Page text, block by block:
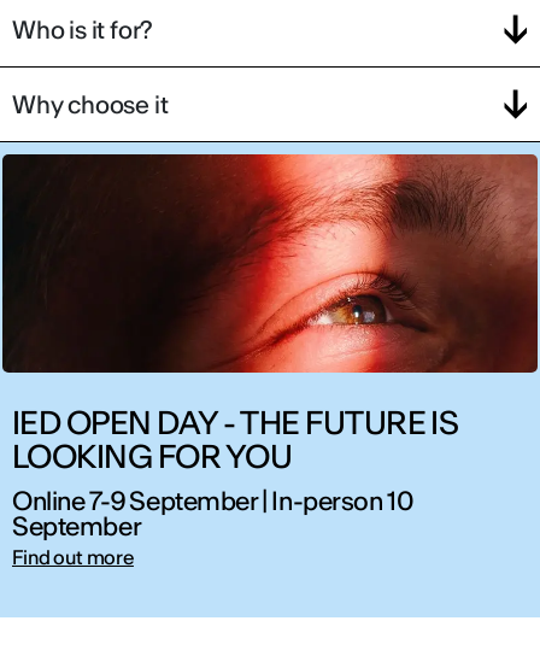
Who is it for?
Why choose it
IED OPEN DAY - THE FUTURE IS
LOOKING FOR YOU
Online 7-9 September | In-person 10
September
Find out more